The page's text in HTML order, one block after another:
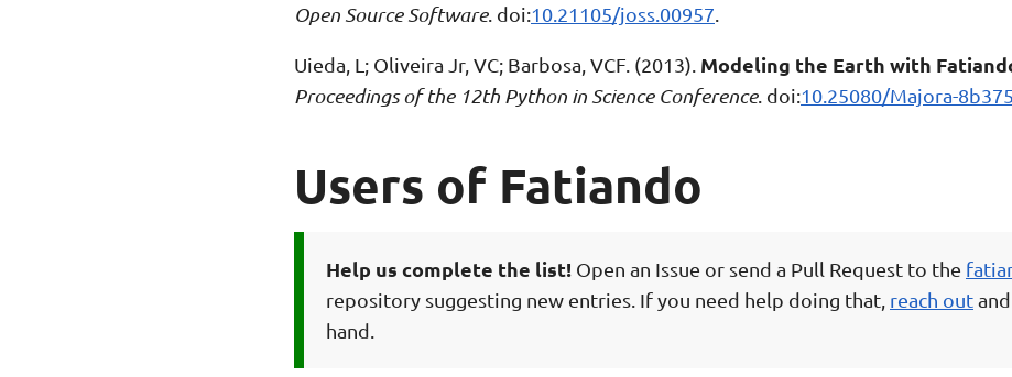
Open Source Software. doi:10.21105/joss.00957
Uieda, L; Oliveira Jr, VC; Barbosa, VCF. (2013). Modeling the Earth with
Proceedings of the 12th Python in Science Conference. doi:10.25080/Majora-
Users of Fatiando
Help us complete the list! Open an Issue or send a Pull Request to the
repository suggesting new entries. If you need help doing that, reach out
hand.